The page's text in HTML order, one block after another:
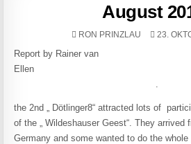
August
AUTHOR:
RON PRINZLAU 23.
Report by Rainer van
.
the 2nd „ Dötlinger8“ attracted lots of
of the „ Wildeshauser Geest“. They arrived
Germany and some wanted to do the